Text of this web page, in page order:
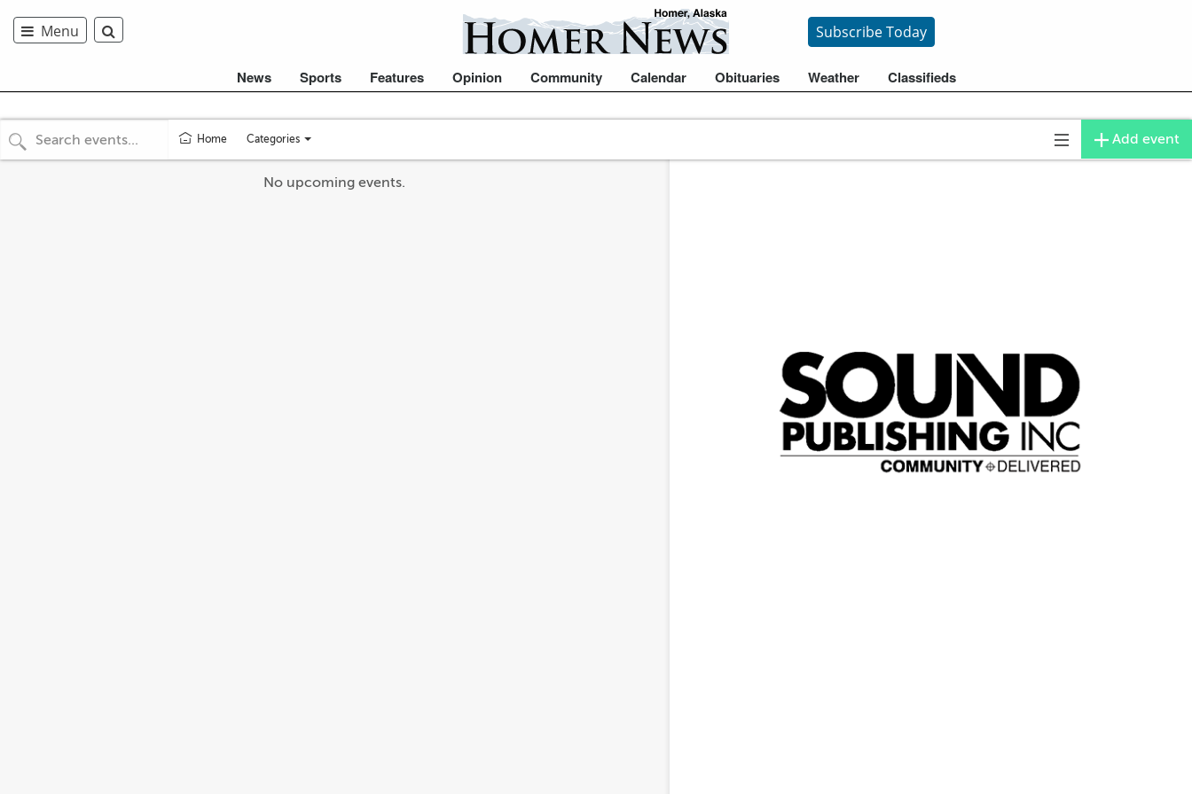
Menu SubscribeToday
News Sports Features Opinion Community Calendar Obituaries Weather Classifieds
Home
Toggle
menu
Categories
Toggle
Add event
No upcoming events.